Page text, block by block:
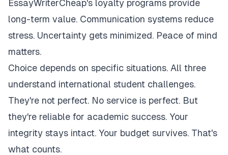
EssayWriterCheap's loyalty programs provide
long-term value. Communication systems reduce
stress. Uncertainty gets minimized. Peace of mind
matters.
Choice depends on specific situations. All three
understand international student challenges.
They're not perfect. No service is perfect. But
they're reliable for academic success. Your
integrity stays intact. Your budget survives. That's
what counts.